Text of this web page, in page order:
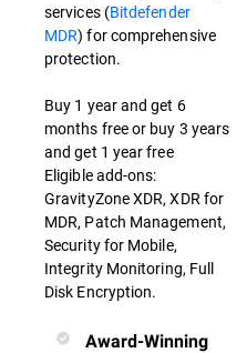
services (Bitdefender
MDR) for comprehensive
protection.
Buy 1 year and get 6
months free or buy 3 years
and get 1 year free
Eligible add-ons:
GravityZone XDR, XDR for
MDR, Patch Management,
Security for Mobile,
Integrity Monitoring, Full
Disk Encryption.
Award-Winning